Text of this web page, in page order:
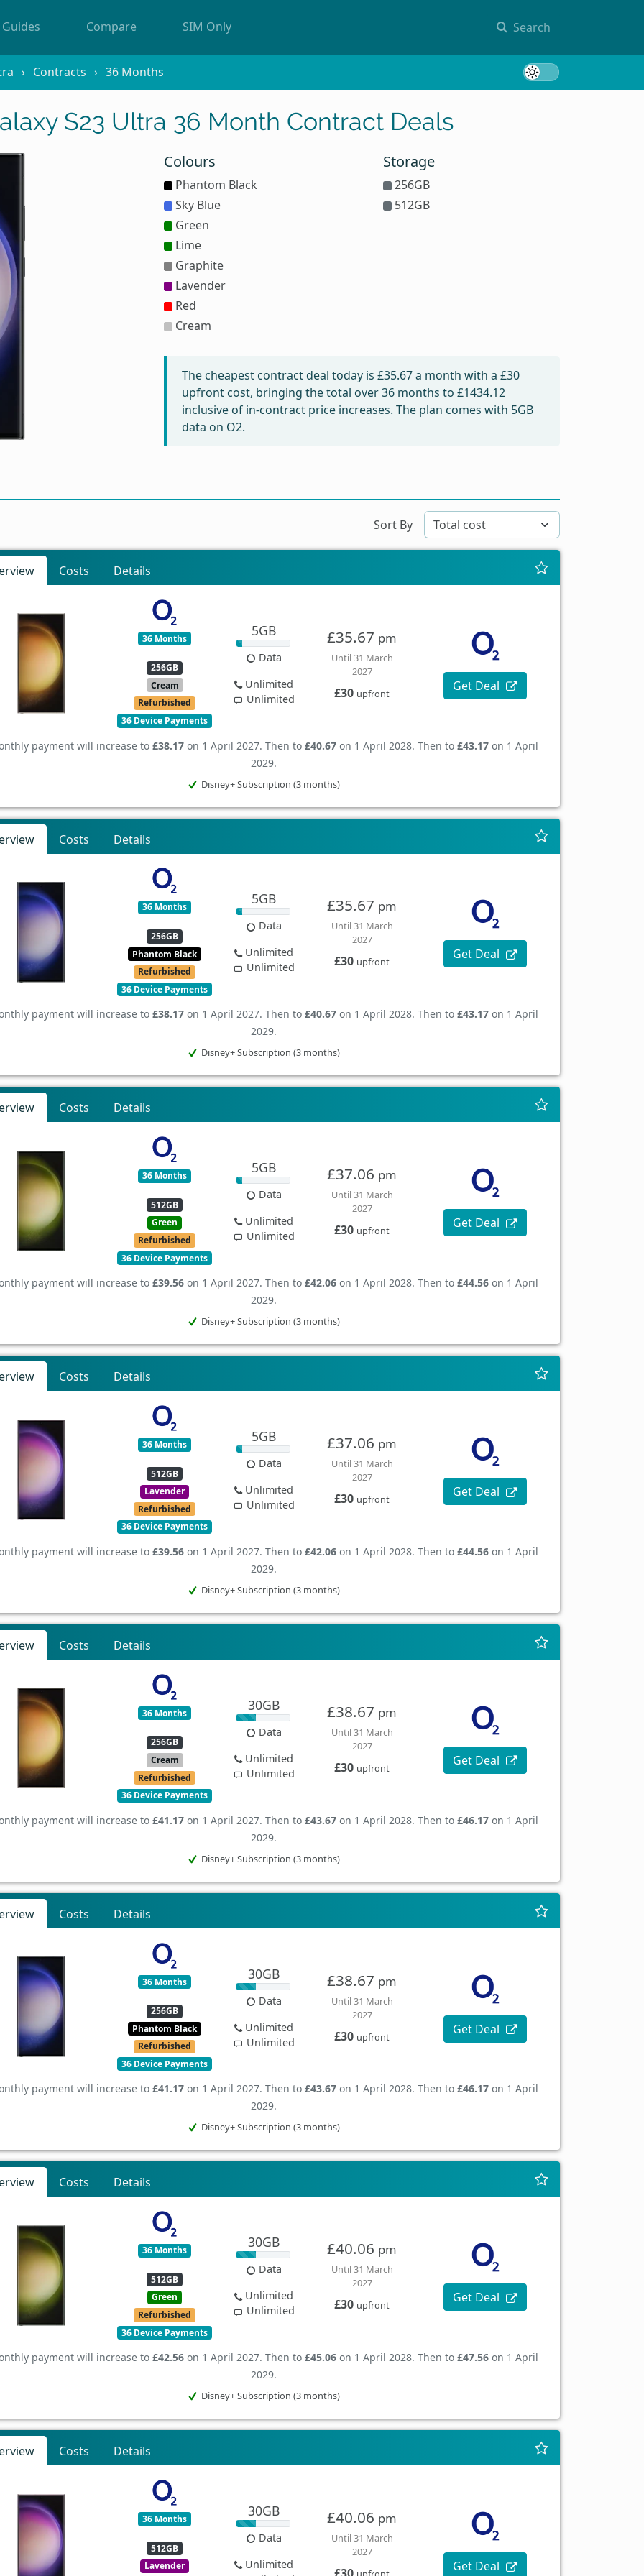
Search
Guides Compare SIM Only
Contracts 36 Months
S23 Ultra 36 Month Contract Deals
Colours
Phantom Black
Sky Blue
Green
Lime
Graphite
Lavender
Red
Cream
Storage
256GB
512GB
The cheapest contract deal today is £35.67a month with a £30
upfront cost, bringing the total over 36 months to £1434.12
inclusive of in-contract price increases. The plan comes with 5GB
data on O2.
Sort By
Costs Details
36 Months
256GB
Cream
Refurbished
36 Device Payments
5GB
Data
Unlimited
Unlimited
£35.67 pm
Until 31 March
2027
£30 upfront
Get Deal
payment will increase to £38.17on 1 April 2027. Then to £40.67on 1 April 2028. Then to £43.17on 1 April
2029.
Disney+ Subscription (3 months)
Costs Details
36 Months
256GB
Phantom Black
Refurbished
36 Device Payments
5GB
Data
Unlimited
Unlimited
£35.67 pm
Until 31 March
2027
£30 upfront
Get Deal
payment will increase to £38.17on 1 April 2027. Then to £40.67on 1 April 2028. Then to £43.17on 1 April
2029.
Disney+ Subscription (3 months)
Costs Details
36 Months
512GB
Green
Refurbished
36 Device Payments
5GB
Data
Unlimited
Unlimited
£37.06 pm
Until 31 March
2027
£30 upfront
Get Deal
payment will increase to £39.56on 1 April 2027. Then to £42.06on 1 April 2028. Then to £44.56on 1 April
2029.
Disney+ Subscription (3 months)
Costs Details
36 Months
512GB
Lavender
Refurbished
36 Device Payments
5GB
Data
Unlimited
Unlimited
£37.06 pm
Until 31 March
2027
£30 upfront
Get Deal
payment will increase to £39.56on 1 April 2027. Then to £42.06on 1 April 2028. Then to £44.56on 1 April
2029.
Disney+ Subscription (3 months)
Costs Details
36 Months
256GB
Cream
Refurbished
36 Device Payments
30GB
Data
Unlimited
Unlimited
£38.67 pm
Until 31 March
2027
£30 upfront
Get Deal
payment will increase to £41.17on 1 April 2027. Then to £43.67on 1 April 2028. Then to £46.17on 1 April
2029.
Disney+ Subscription (3 months)
Costs Details
36 Months
256GB
Phantom Black
Refurbished
36 Device Payments
30GB
Data
Unlimited
Unlimited
£38.67 pm
Until 31 March
2027
£30 upfront
Get Deal
payment will increase to £41.17on 1 April 2027. Then to £43.67on 1 April 2028. Then to £46.17on 1 April
2029.
Disney+ Subscription (3 months)
Costs Details
36 Months
512GB
Green
Refurbished
36 Device Payments
30GB
Data
Unlimited
Unlimited
£40.06 pm
Until 31 March
2027
£30 upfront
Get Deal
payment will increase to £42.56on 1 April 2027. Then to £45.06on 1 April 2028. Then to £47.56on 1 April
2029.
Disney+ Subscription (3 months)
Costs Details
36 Months
512GB
Lavender
30GB
Data
Unlimited
£40.06 pm
Until 31 March
2027
Get Deal